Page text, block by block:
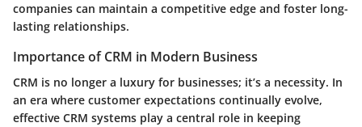
companies can maintain a competitive edge and foster long-
lasting relationships.
Importance of CRM in Modern Business
CRM is no longer a luxury for businesses; it’s a necessity. In
an era where customer expectations continually evolve,
effective CRM systems play a central role in keeping